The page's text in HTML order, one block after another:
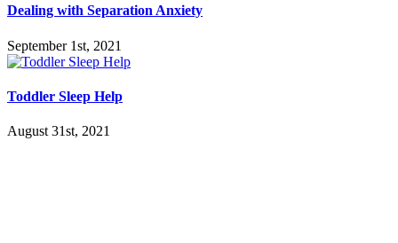
Dealing with Separation Anxiety
September 1st, 2021
Toddler Sleep Help
August 31st, 2021